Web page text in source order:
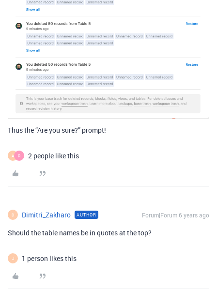
Thus the “Are you sure?” prompt!
A R 2 people like this
D Dimitri_Zakharo AUTHOR Forum|Forum|6 years ago
Should the table names be in quotes at the top?
J 1 person likes this